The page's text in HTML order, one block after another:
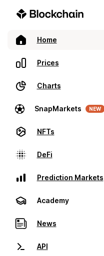
Home
Prices
Charts
SnapMarkets NEW
NFTs
DeFi
Prediction Markets
Academy
News
API